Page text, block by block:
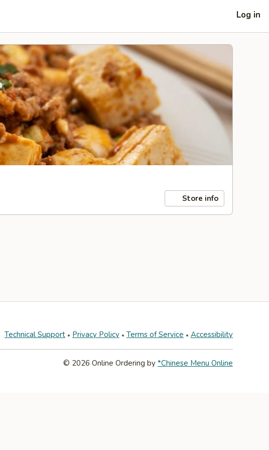
Log in
Store info
Technical Support Privacy Policy Terms of Service Accessibility
© 2026 Online Ordering by *Chinese Menu Online